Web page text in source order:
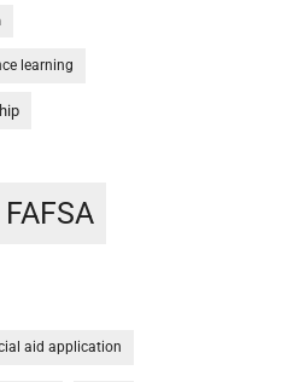
learning
FAFSA
aid application